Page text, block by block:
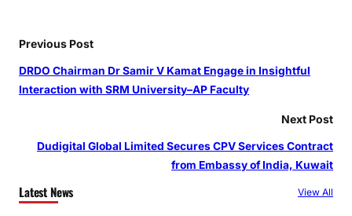
Previous Post
DRDO Chairman Dr Samir V Kamat Engage in Insightful
Interaction with SRM University–AP Faculty
Next Post
Dudigital Global Limited Secures CPV Services Contract
from Embassy of India, Kuwait
Latest News View All